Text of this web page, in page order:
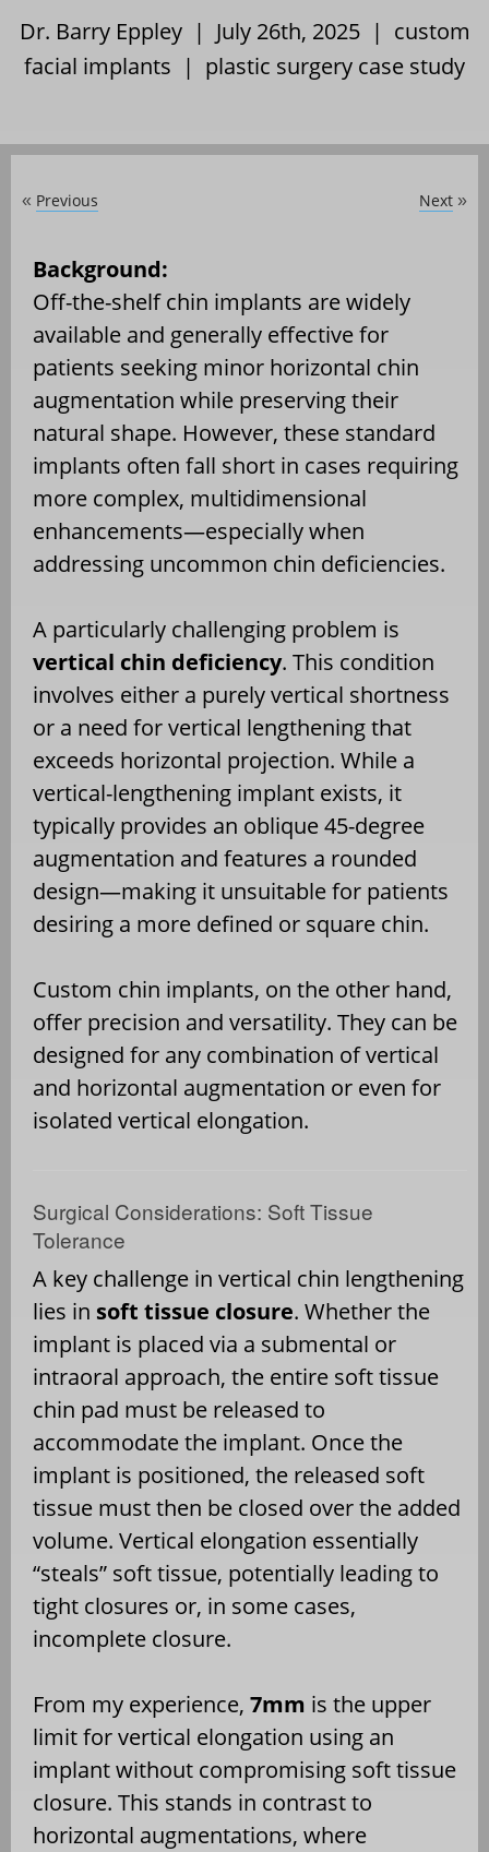
Dr. Barry Eppley | July 26th, 2025 | custom
facial implants | plastic surgery case study
« Previous Next »
Background:
Off-the-shelf chin implants are widely
available and generally effective for
patients seeking minor horizontal chin
augmentation while preserving their
natural shape. However, these standard
implants often fall short in cases requiring
more complex, multidimensional
enhancements—especially when
addressing uncommon chin deficiencies.
A particularly challenging problem is
vertical chin deficiency. This condition
involves either a purely vertical shortness
or a need for vertical lengthening that
exceeds horizontal projection. While a
vertical-lengthening implant exists, it
typically provides an oblique 45-degree
augmentation and features a rounded
design—making it unsuitable for patients
desiring a more defined or square chin.
Custom chin implants, on the other hand,
offer precision and versatility. They can be
designed for any combination of vertical
and horizontal augmentation or even for
isolated vertical elongation.
Surgical Considerations: Soft Tissue
Tolerance
A key challenge in vertical chin lengthening
lies in soft tissue closure. Whether the
implant is placed via a submental or
intraoral approach, the entire soft tissue
chin pad must be released to
accommodate the implant. Once the
implant is positioned, the released soft
tissue must then be closed over the added
volume. Vertical elongation essentially
“steals” soft tissue, potentially leading to
tight closures or, in some cases,
incomplete closure.
From my experience, 7mm is the upper
limit for vertical elongation using an
implant without compromising soft tissue
closure. This stands in contrast to
horizontal augmentations, where